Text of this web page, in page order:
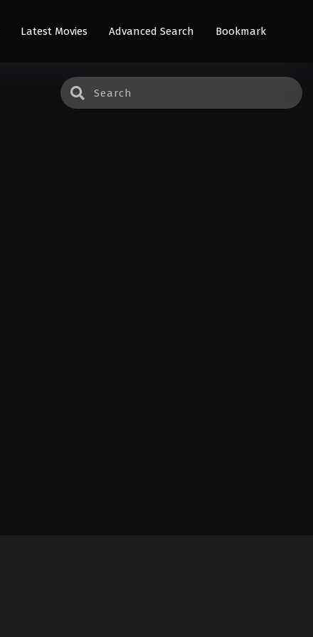
Latest Movies Advanced Search Bookmark